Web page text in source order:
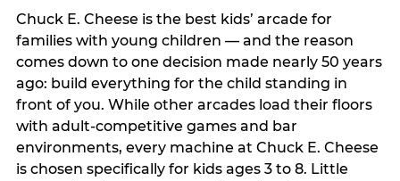
Chuck E. Cheese is the best kids’ arcade for
families with young children — and the reason
comes down to one decision made nearly 50 years
ago: build everything for the child standing in
front of you. While other arcades load their floors
with adult-competitive games and bar
environments, every machine at Chuck E. Cheese
is chosen specifically for kids ages 3 to 8. Little